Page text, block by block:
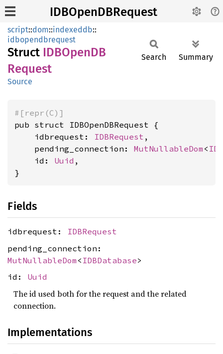
IDBOpenDBRequest
script::dom::indexeddb::
idbopendbrequest
Struct IDBOpenDB
Request
Source
Search Summary
#[repr(C)]
pub struct IDBOpenDBRequest {
    idbrequest:
IDBRequest ,
    pending_connection:
MutNullableDom <
    id:
Uuid ,
}
Fields
idbrequest: IDBRequest
pending_connection:
MutNullableDom < IDBDatabase>
id: Uuid
The id used both for the request and the related
connection.
Implementations